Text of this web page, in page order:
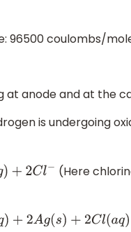
96500 coulombs/
at anode and at the
is undergoing
−
(Here
(s )+2Cl(aq)